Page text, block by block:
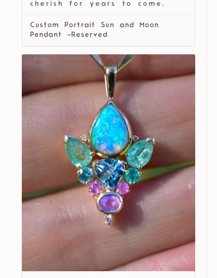
cherish for years to come.
Custom Portrait Sun and Moon
Pendant -Reserved